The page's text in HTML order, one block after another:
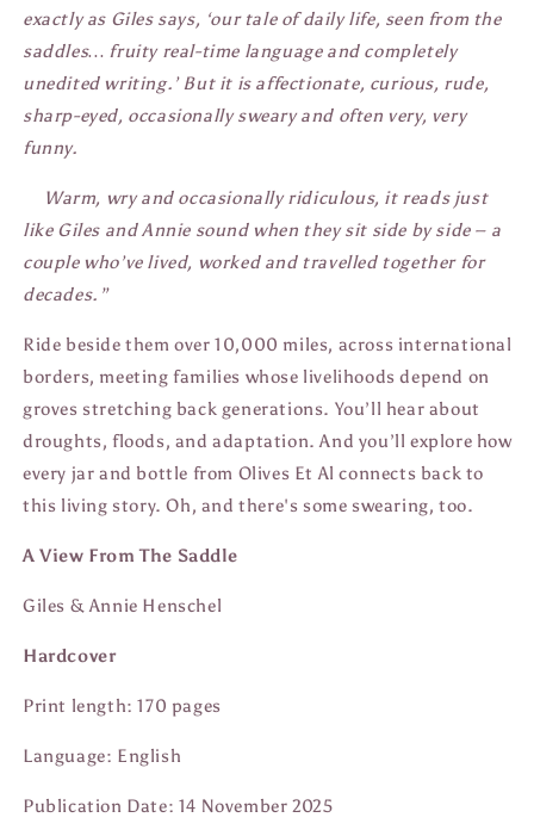
exactly as Giles says, ‘our tale of daily life, seen from the
saddles… fruity real-time language and completely
unedited writing.’ But it is affectionate, curious, rude,
sharp-eyed, occasionally sweary and often very, very
funny.
Warm, wry and occasionally ridiculous, it reads just
like Giles and Annie sound when they sit side by side – a
couple who’ve lived, worked and travelled together for
decades.”
Ride beside them over 10,000 miles, across international
borders, meeting families whose livelihoods depend on
groves stretching back generations. You’ll hear about
droughts, floods, and adaptation. And you’ll explore how
every jar and bottle from Olives Et Al connects back to
this living story. Oh, and there's some swearing, too.
A View From The Saddle
Giles & Annie Henschel
Hardcover
Print length: 170 pages
Language: English
Publication Date: 14 November 2025